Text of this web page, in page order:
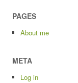
PAGES
About me
META
Log in